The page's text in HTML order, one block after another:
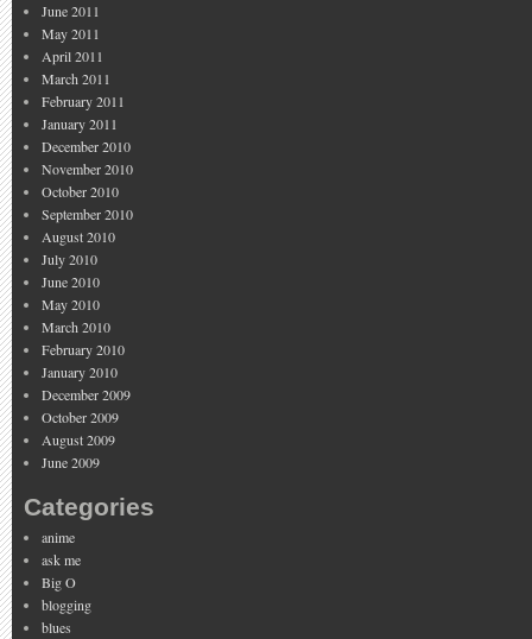
June 2011
May 2011
April 2011
March 2011
February 2011
January 2011
December 2010
November 2010
October 2010
September 2010
August 2010
July 2010
June 2010
May 2010
March 2010
February 2010
January 2010
December 2009
October 2009
August 2009
June 2009
Categories
anime
ask me
Big O
blogging
blues